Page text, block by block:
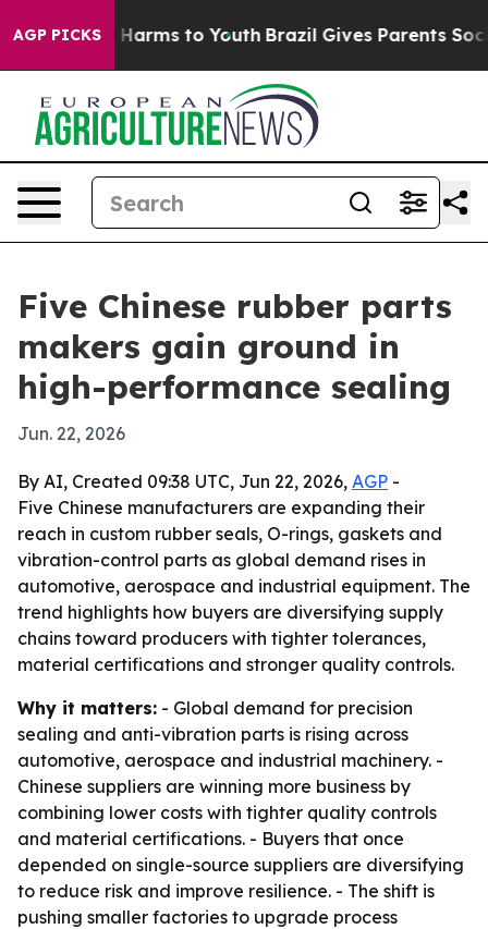
AGP PICKS
Abate Harms to Youth Brazil Gives Parents Social
Five Chinese rubber parts
makers gain ground in
high-performance sealing
Jun. 22, 2026
By AI, Created 09:38 UTC, Jun 22, 2026, AGP -
Five Chinese manufacturers are expanding their
reach in custom rubber seals, O-rings, gaskets and
vibration-control parts as global demand rises in
automotive, aerospace and industrial equipment. The
trend highlights how buyers are diversifying supply
chains toward producers with tighter tolerances,
material certifications and stronger quality controls.
Why it matters: - Global demand for precision
sealing and anti-vibration parts is rising across
automotive, aerospace and industrial machinery. -
Chinese suppliers are winning more business by
combining lower costs with tighter quality controls
and material certifications. - Buyers that once
depended on single-source suppliers are diversifying
to reduce risk and improve resilience. - The shift is
pushing smaller factories to upgrade process